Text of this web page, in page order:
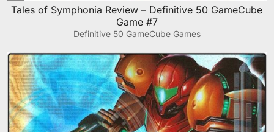
Tales of Symphonia Review – Definitive 50 GameCube
Game #7
Definitive 50 GameCube Games